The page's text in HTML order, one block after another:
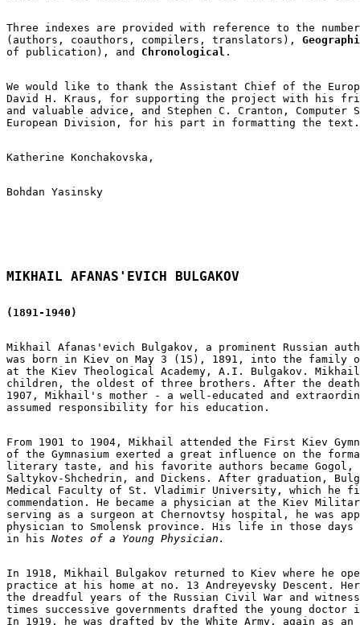
Three indexes are provided with reference to the
(authors, coauthors, compilers, translators),
of publication), and Chronological .
We would like to thank the Assistant Chief of the
David H. Kraus, for supporting the project with his
and valuable advice, and Stephen C. Cranton,
European Division, for his part in formatting the text.
Katherine Konchakovska,
Bohdan Yasinsky
MIKHAIL AFANAS'EVICH BULGAKOV
(1891-1940)
Mikhail Afanas'evich Bulgakov, a prominent Russian
was born in Kiev on May 3 (15), 1891, into the family
at the Kiev Theological Academy, A.I. Bulgakov. Mikhail
children, the oldest of three brothers. After the
1907, Mikhail's mother - a well-educated and
assumed responsibility for his education.
From 1901 to 1904, Mikhail attended the First Kiev
of the Gymnasium exerted a great influence on the
literary taste, and his favorite authors became Gogol,
Saltykov-Shchedrin, and Dickens. After graduation,
Medical Faculty of St. Vladimir University, which he
commendation. He became a physician at the Kiev
serving as a surgeon at Chernovtsy hospital, he was
physician to Smolensk province. His life in those
in his Notes of a Young Physician.
In 1918, Mikhail Bulgakov returned to Kiev where he
practice at his home at no. 13 Andreyevsky Descent.
the dreadful years of the Russian Civil War and
times successive governments drafted the young
In 1919, he was drafted by the White Army, again as an